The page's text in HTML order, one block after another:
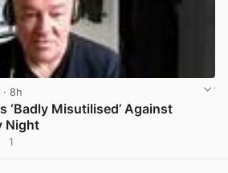
· 8h
‘Badly Misutilised’ Against
Night
1